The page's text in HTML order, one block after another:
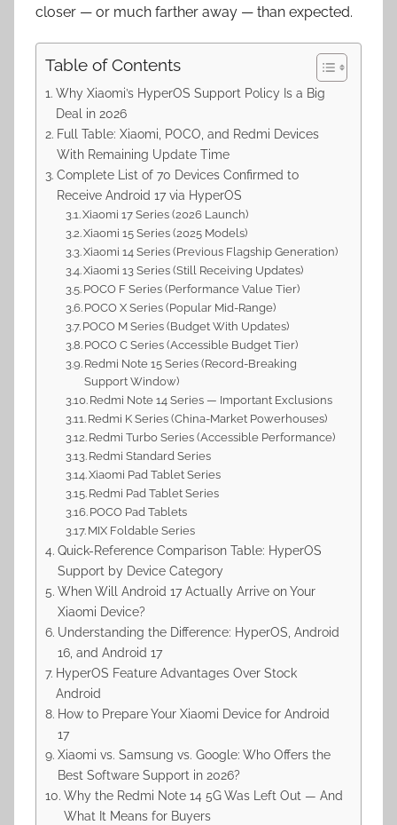
closer — or much farther away — than expected.
Table of Contents
Why Xiaomi’s HyperOS Support Policy Is a Big
Deal in 2026
Full Table: Xiaomi, POCO, and Redmi Devices
With Remaining Update Time
Complete List of 70 Devices Confirmed to
Receive Android 17 via HyperOS
Xiaomi 17 Series (2026 Launch)
Xiaomi 15 Series (2025 Models)
Xiaomi 14 Series (Previous Flagship Generation)
Xiaomi 13 Series (Still Receiving Updates)
POCO F Series (Performance Value Tier)
POCO X Series (Popular Mid-Range)
POCO M Series (Budget With Updates)
POCO C Series (Accessible Budget Tier)
Redmi Note 15 Series (Record-Breaking
Support Window)
Redmi Note 14 Series — Important Exclusions
Redmi K Series (China-Market Powerhouses)
Redmi Turbo Series (Accessible Performance)
Redmi Standard Series
Xiaomi Pad Tablet Series
Redmi Pad Tablet Series
POCO Pad Tablets
MIX Foldable Series
Quick-Reference Comparison Table: HyperOS
Support by Device Category
When Will Android 17 Actually Arrive on Your
Xiaomi Device?
Understanding the Difference: HyperOS, Android
16, and Android 17
HyperOS Feature Advantages Over Stock
Android
How to Prepare Your Xiaomi Device for Android
17
Xiaomi vs. Samsung vs. Google: Who Offers the
Best Software Support in 2026?
Why the Redmi Note 14 5G Was Left Out — And
What It Means for Buyers